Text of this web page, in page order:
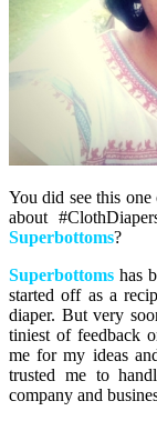
You did see this
about
Superbottoms?
Superbottoms has
started off as a
diaper. But very
tiniest of feedback
me for my ideas
trusted me to
company and